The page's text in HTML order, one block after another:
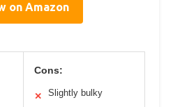
on Amazon
Cons:
✕ Slightly bulky